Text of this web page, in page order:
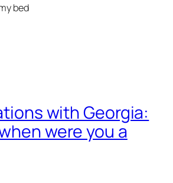
bed
with Georgia:
were you a